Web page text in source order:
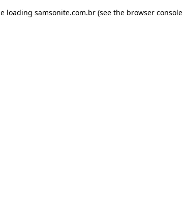
loading samsonite.com.br (see the browser console